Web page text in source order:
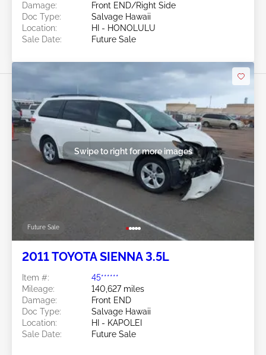
Damage:
Front END/Right Side
Doc Type:
Salvage Hawaii
Location:
HI - HONOLULU
Sale Date:
Future Sale
Future Sale
Swipe to right for more images
2011 TOYOTA SIENNA 3.5L
Item #:
45******
Mileage:
140,627 miles
Damage:
Front END
Doc Type:
Salvage Hawaii
Location:
HI - KAPOLEI
Sale Date:
Future Sale